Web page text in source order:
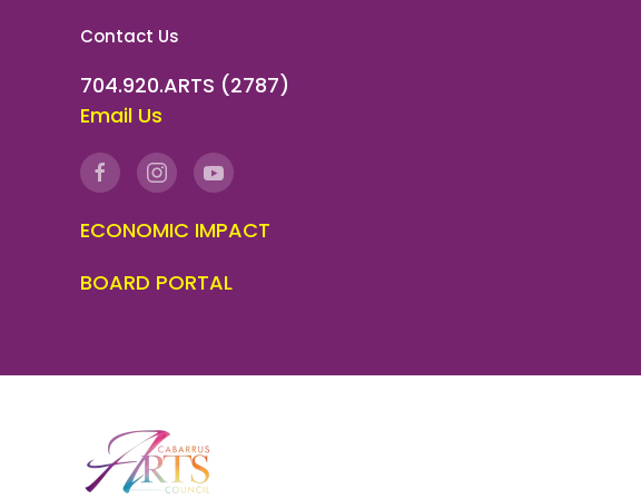
Contact Us
704.920.ARTS (2787)
Email Us
ECONOMIC IMPACT
BOARD PORTAL